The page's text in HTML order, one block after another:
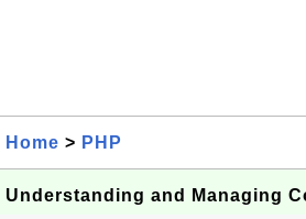
Home > PHP
Understanding and Managing